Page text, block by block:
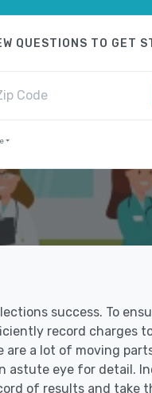
QUESTIONS TO GET
success. To
record charges
are a lot of moving
astute eye for detail.
of results and take